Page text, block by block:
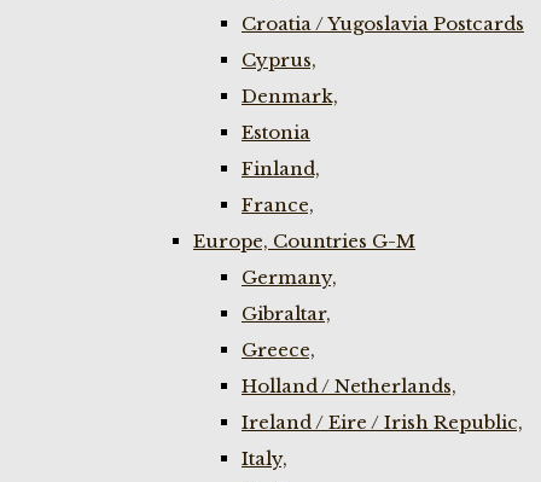
Croatia / Yugoslavia Postcards
Cyprus,
Denmark,
Estonia
Finland,
France,
Europe, Countries G-M
Germany,
Gibraltar,
Greece,
Holland / Netherlands,
Ireland / Eire / Irish Republic,
Italy,